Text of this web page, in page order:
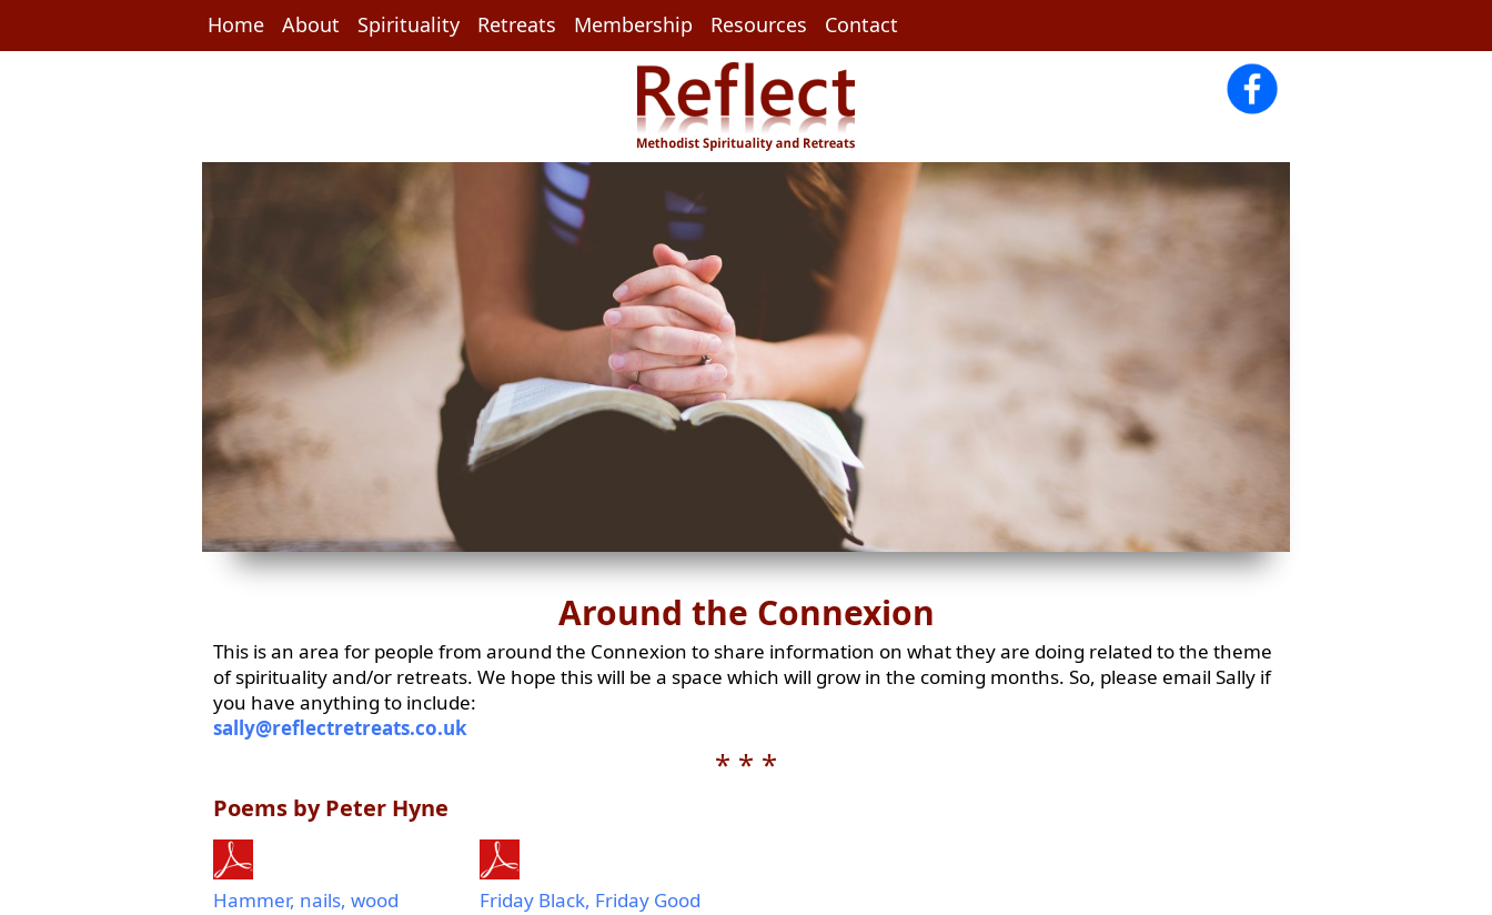
Home About Spirituality Retreats Membership Resources Contact
Around the Connexion
This is an area for people from around the Connexion to share information on what they are doing related to the theme
of spirituality and/or retreats. We hope this will be a space which will grow in the coming months. So, please email Sally if
you have anything to include:
sally@reflectretreats.co.uk
* * *
Poems by Peter Hyne
Hammer, nails, wood Friday Black, Friday Good